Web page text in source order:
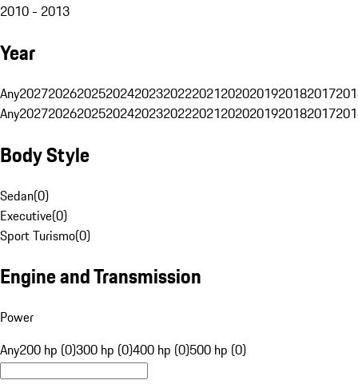
2010 - 2013
Year
Any20272026202520242023202220212020201920182017
Any20272026202520242023202220212020201920182017
Body Style
Sedan(0)
Executive(0)
Sport Turismo(0)
Engine and Transmission
Power
Any200 hp (0)300 hp (0)400 hp (0)500 hp (0)